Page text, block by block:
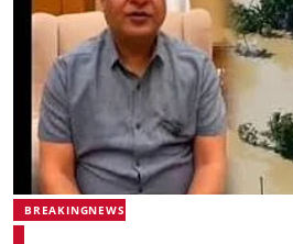
BREAKINGNEWS